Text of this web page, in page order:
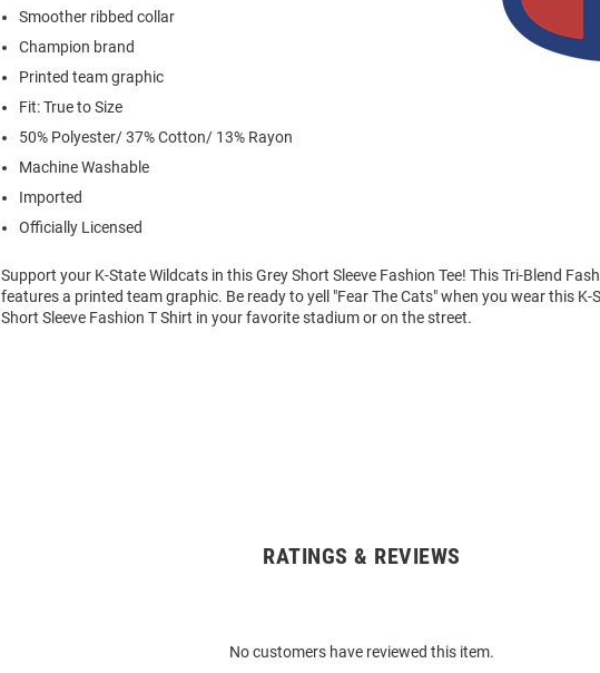
Smoother ribbed collar
Champion brand
Printed team graphic
Fit: True to Size
50% Polyester/ 37% Cotton/ 13% Rayon
Machine Washable
Imported
Officially Licensed
Support your K-State Wildcats in this Grey Short Sleeve Fashion Tee! This Tri-Blend
features a printed team graphic. Be ready to yell "Fear The Cats" when you wear this K-
Short Sleeve Fashion T Shirt in your favorite stadium or on the street.
RATINGS & REVIEWS
No customers have reviewed this item.